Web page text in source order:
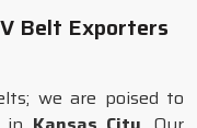
Belt Exporters
we are poised to